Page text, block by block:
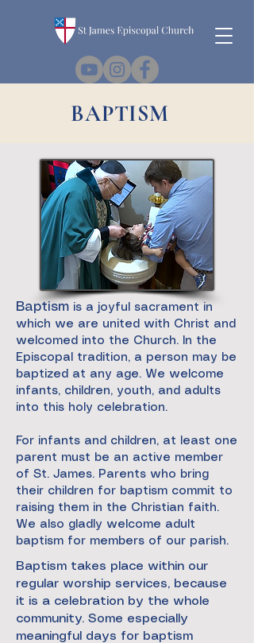
BAPTISM
Baptism is a joyful sacrament in
which we are united with Christ and
welcomed into the Church. In the
Episcopal tradition, a person may be
baptized at any age. We welcome
infants, children, youth, and adults
into this holy celebration.
For infants and children, at least one
parent must be an active member
of St. James. Parents who bring
their children for baptism commit to
raising them in the Christian faith.
We also gladly welcome adult
baptism for members of our parish.
Baptism takes place within our
regular worship services, because
it is a celebration by the whole
community. Some especially
meaningful days for baptism